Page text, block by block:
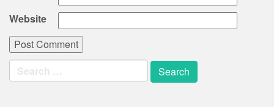
Website
Search
for: